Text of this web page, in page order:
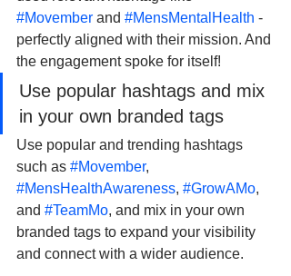
#Movember and #MensMentalHealth -
perfectly aligned with their mission. And
the engagement spoke for itself!
Use popular hashtags and mix
in your own branded tags
Use popular and trending hashtags
such as #Movember,
#MensHealthAwareness, #GrowAMo,
and #TeamMo, and mix in your own
branded tags to expand your visibility
and connect with a wider audience.